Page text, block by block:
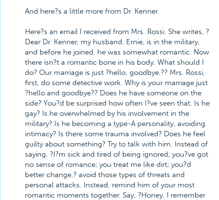
And here?s a little more from Dr. Kenner.
Here?s an email I received from Mrs. Rossi. She writes, ?
Dear Dr. Kenner, my husband, Ernie, is in the military,
and before he joined, he was somewhat romantic. Now
there isn?t a romantic bone in his body. What should I
do? Our marriage is just ?hello, goodbye.?? Mrs. Rossi,
first, do some detective work. Why is your marriage just
?hello and goodbye?? Does he have someone on the
side? You?d be surprised how often I?ve seen that. Is he
gay? Is he overwhelmed by his involvement in the
military? Is he becoming a type-A personality, avoiding
intimacy? Is there some trauma involved? Does he feel
guilty about something? Try to talk with him. Instead of
saying, ?I?m sick and tired of being ignored; you?ve got
no sense of romance; you treat me like dirt; you?d
better change,? avoid those types of threats and
personal attacks. Instead, remind him of your most
romantic moments together. Say, ?Honey, I remember